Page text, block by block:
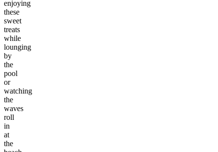
enjoying
these
sweet
treats
while
lounging
by
the
pool
or
watching
the
waves
roll
in
at
the